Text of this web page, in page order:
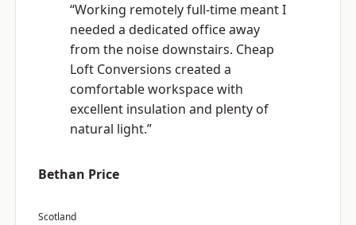
“Working remotely full-time meant I
needed a dedicated office away
from the noise downstairs. Cheap
Loft Conversions created a
comfortable workspace with
excellent insulation and plenty of
natural light.”
Bethan Price
Scotland